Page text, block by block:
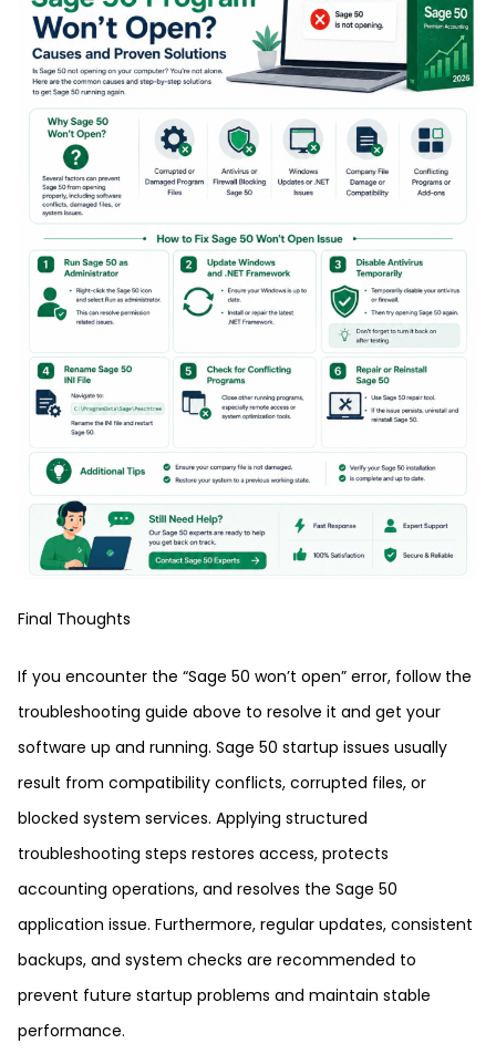
Final Thoughts
If you encounter the “Sage 50 won’t open” error, follow the
troubleshooting guide above to resolve it and get your
software up and running. Sage 50 startup issues usually
result from compatibility conflicts, corrupted files, or
blocked system services. Applying structured
troubleshooting steps restores access, protects
accounting operations, and resolves the Sage 50
application issue. Furthermore, regular updates, consistent
backups, and system checks are recommended to
prevent future startup problems and maintain stable
performance.